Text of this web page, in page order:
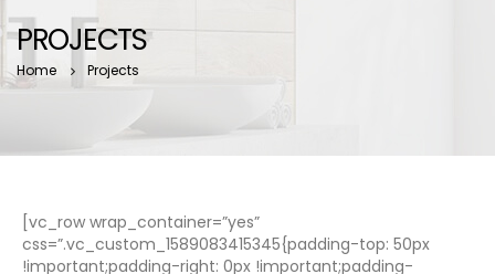
PROJECTS
Home Projects
[vc_row wrap_container=”yes”
css=”.vc_custom_1589083415345{padding-top: 50px
!important;padding-right: 0px !important;padding-